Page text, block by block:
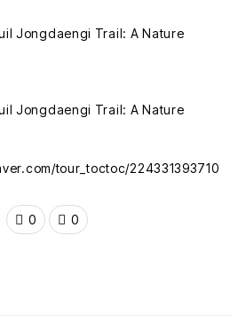
tour_toctoc/224331393710
0 0